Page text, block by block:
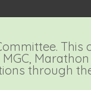
through